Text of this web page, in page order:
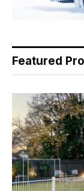
Featured